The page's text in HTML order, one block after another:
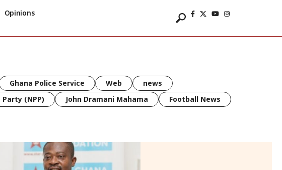
Opinions
Ghana Police Service Web
news
(NPP) John Dramani Mahama
Football News